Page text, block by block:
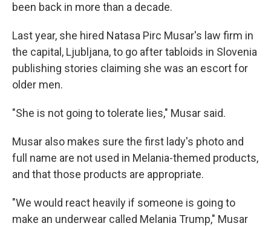
been back in more than a decade.
Last year, she hired Natasa Pirc Musar's law firm in
the capital, Ljubljana, to go after tabloids in Slovenia
publishing stories claiming she was an escort for
older men.
"She is not going to tolerate lies," Musar said.
Musar also makes sure the first lady's photo and
full name are not used in Melania-themed products,
and that those products are appropriate.
"We would react heavily if someone is going to
make an underwear called Melania Trump," Musar